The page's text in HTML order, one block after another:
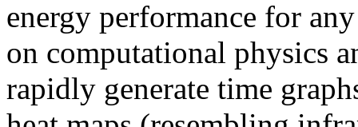
energy performance for
on computational physics
rapidly generate time